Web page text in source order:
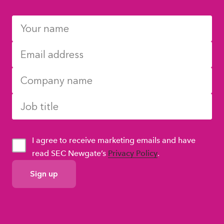
GDPR
Consent
I agree to receive marketing emails and have
read SEC Newgate’s Privacy Policy.